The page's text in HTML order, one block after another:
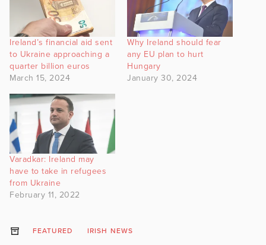
Ireland’s financial aid sent
to Ukraine approaching a
quarter billion euros
March 15, 2024
Why Ireland should fear
any EU plan to hurt
Hungary
January 30, 2024
Varadkar: Ireland may
have to take in refugees
from Ukraine
February 11, 2022
FEATURED IRISH NEWS